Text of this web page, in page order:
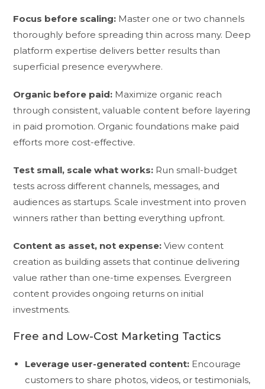
Focus before scaling: Master one or two channels
thoroughly before spreading thin across many. Deep
platform expertise delivers better results than
superficial presence everywhere.
Organic before paid: Maximize organic reach
through consistent, valuable content before layering
in paid promotion. Organic foundations make paid
efforts more cost-effective.
Test small, scale what works: Run small-budget
tests across different channels, messages, and
audiences as startups. Scale investment into proven
winners rather than betting everything upfront.
Content as asset, not expense: View content
creation as building assets that continue delivering
value rather than one-time expenses. Evergreen
content provides ongoing returns on initial
investments.
Free and Low-Cost Marketing Tactics
Leverage user-generated content: Encourage
customers to share photos, videos, or testimonials,